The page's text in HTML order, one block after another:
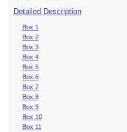
Detailed Description
Box 1
Box 2
Box 3
Box 4
Box 5
Box 6
Box 7
Box 8
Box 9
Box 10
Box 11